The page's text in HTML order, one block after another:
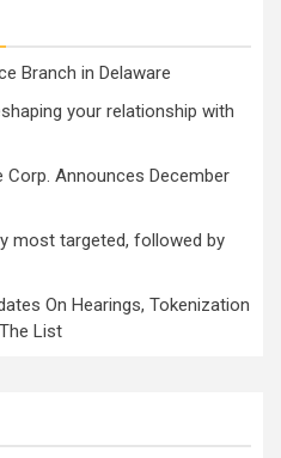
Branch in Delaware
your relationship with
Corp. Announces December
most targeted, followed by
On Hearings, Tokenization
List